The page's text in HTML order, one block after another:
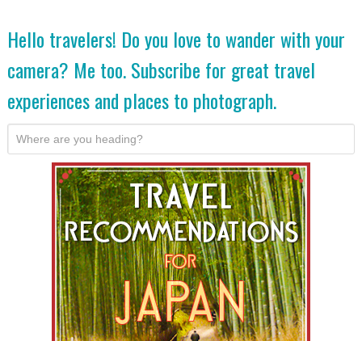
Hello travelers! Do you love to wander with your
camera? Me too. Subscribe for great travel
experiences and places to photograph.